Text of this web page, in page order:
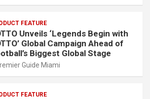
FEATURE
Unveils ‘Legends Begin with
Global Campaign Ahead of
Biggest Global Stage
Guide Miami
FEATURE